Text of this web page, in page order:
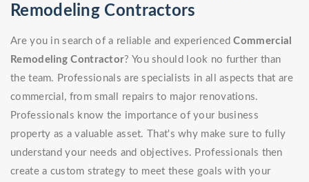
Remodeling Contractors
Are you in search of a reliable and experiencedCommercial
Remodeling Contractor? You should look no further than
the team. Professionals are specialists in all aspects that are
commercial, from small repairs to major renovations.
Professionals know the importance of your business
property as a valuable asset. That's why make sure to fully
understand your needs and objectives. Professionals then
create a custom strategy to meet these goals with your